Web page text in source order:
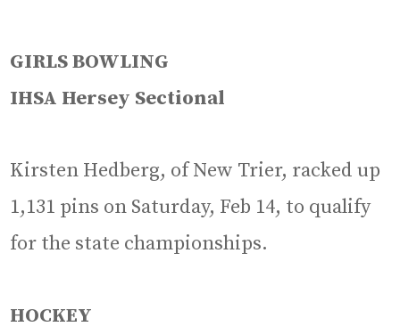
GIRLS BOWLING
IHSA Hersey Sectional
Kirsten Hedberg, of New Trier, racked up
1,131 pins on Saturday, Feb 14, to qualify
for the state championships.
HOCKEY